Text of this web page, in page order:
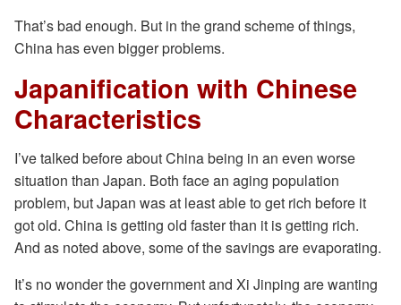
That’s bad enough. But in the grand scheme of things,
China has even bigger problems.
Japanification with Chinese
Characteristics
I’ve talked before about China being in an even worse
situation than Japan. Both face an aging population
problem, but Japan was at least able to get rich before it
got old. China is getting old faster than it is getting rich.
And as noted above, some of the savings are evaporating.
It’s no wonder the government and Xi Jinping are wanting